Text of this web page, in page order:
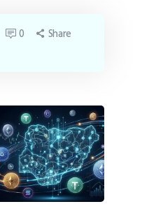
0 Share